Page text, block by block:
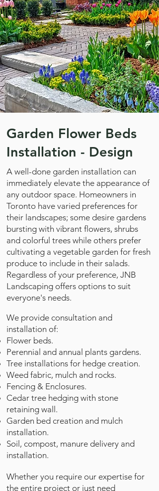
Garden Flower Beds
Installation - Design
A well-done garden installation can
immediately elevate the appearance of
any outdoor space. Homeowners in
Toronto have varied preferences for
their landscapes; some desire gardens
bursting with vibrant flowers, shrubs
and colorful trees while others prefer
cultivating a vegetable garden for fresh
produce to include in their salads.
Regardless of your preference, JNB
Landscaping offers options to suit
everyone's needs.
We provide consultation and
installation of:
Flower beds.
Perennial and annual plants gardens.
Tree installations for hedge creation.
Weed fabric, mulch and rocks.
Fencing & Enclosures.
Cedar tree hedging with stone
retaining wall.
Garden bed creation and mulch
installation.
Soil, compost, manure delivery and
installation.
Whether you require our expertise for
the entire project or just need